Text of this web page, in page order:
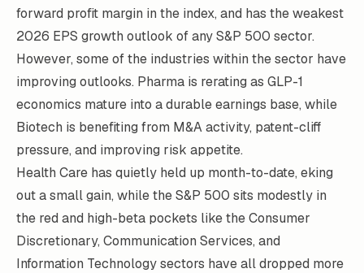
forward profit margin in the index, and has the weakest
2026 EPS growth outlook of any S&P 500 sector.
However, some of the industries within the sector have
improving outlooks. Pharma is rerating as GLP-1
economics mature into a durable earnings base, while
Biotech is benefiting from M&A activity, patent-cliff
pressure, and improving risk appetite.
Health Care has quietly held up month-to-date, eking
out a small gain, while the S&P 500 sits modestly in
the red and high-beta pockets like the Consumer
Discretionary, Communication Services, and
Information Technology sectors have all dropped more